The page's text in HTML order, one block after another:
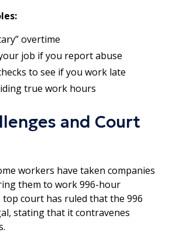
overtime
job if you report abuse
to see if you work late
true work hours
and Court
workers have taken companies
them to work 996-hour
top court has ruled that the 996
stating that it contravenes